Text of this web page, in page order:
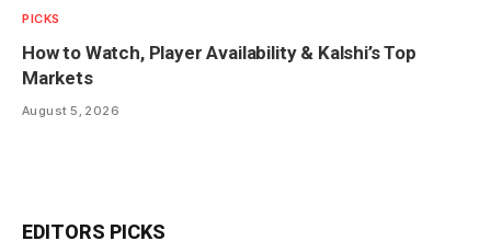
PICKS
How to Watch, Player Availability & Kalshi’s Top
Markets
August 5, 2026
EDITORS PICKS